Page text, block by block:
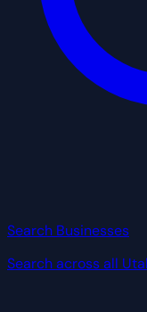
Search Businesses
Search across all